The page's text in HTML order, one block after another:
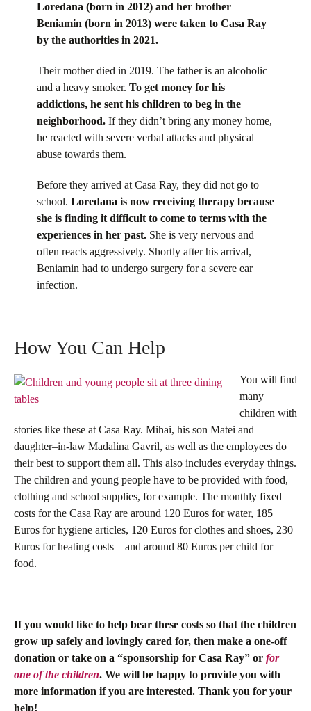
Loredana (born in 2012) and her brother
Beniamin (born in 2013) were taken to Casa Ray
by the authorities in 2021.
Their mother died in 2019. The father is an alcoholic
and a heavy smoker. To get money for his
addictions, he sent his children to beg in the
neighborhood.If they didn’t bring any money home,
he reacted with severe verbal attacks and physical
abuse towards them.
Before they arrived at Casa Ray, they did not go to
school. Loredana is now receiving therapy because
she is finding it difficult to come to terms with the
experiences in her past.She is very nervous and
often reacts aggressively. Shortly after his arrival,
Beniamin had to undergo surgery for a severe ear
infection.
How You Can Help
You will find
many
children with
stories like these at Casa Ray. Mihai, his son Matei and
daughter–in-law Madalina Gavril, as well as the employees do
their best to support them all. This also includes everyday things.
The children and young people have to be provided with food,
clothing and school supplies, for example. The monthly fixed
costs for the Casa Ray are around 120 Euros for water, 185
Euros for hygiene articles, 120 Euros for clothes and shoes, 230
Euros for heating costs – and around 80 Euros per child for
food.
If you would like to help bear these costs so that the children
grow up safely and lovingly cared for, then make a one-off
donation or take on a “sponsorship for Casa Ray” or for
one of the children. We will be happy to provide you with
more information if you are interested. Thank you for your
help!